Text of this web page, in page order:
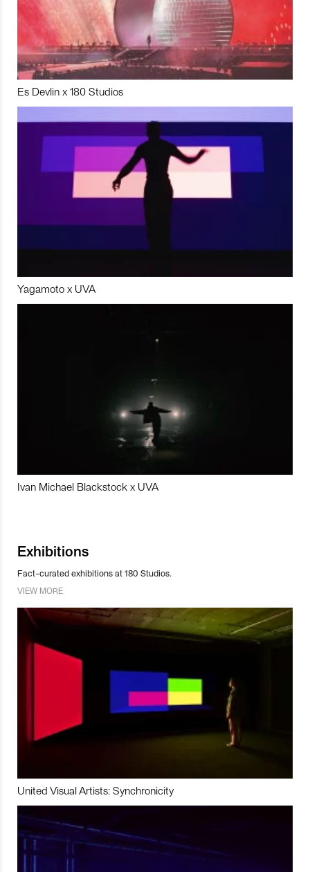
Es Devlin x 180 Studios
Yagamoto x UVA
Ivan Michael Blackstock x UVA
Exhibitions
Fact-curated exhibitions at 180 Studios.
VIEW MORE
United Visual Artists: Synchronicity